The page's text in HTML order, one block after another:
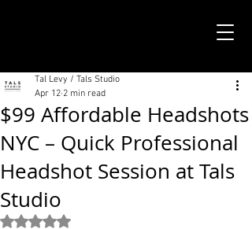
$99 Affordable Headshots
NYC – Quick Professional
Headshot Session at Tals
Studio
Tal Levy / Tals Studio
Apr 12 2 min read
Rated NaN out of 5 stars.